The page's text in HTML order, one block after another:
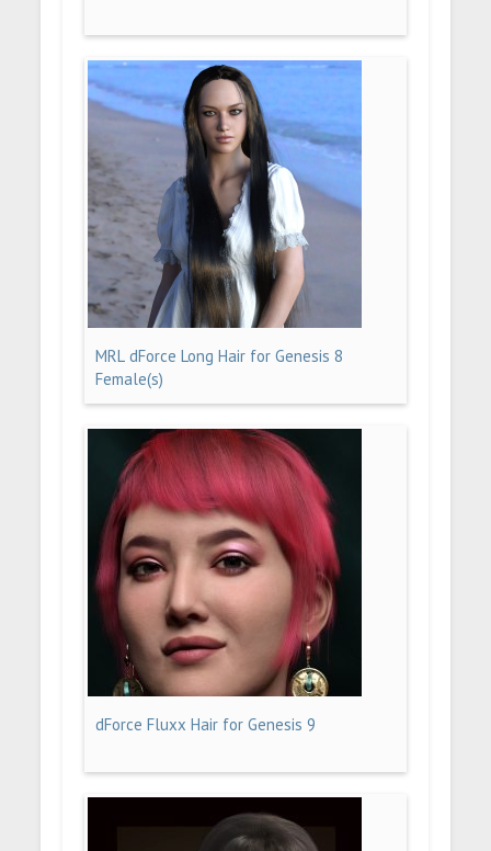
MRL dForce Long Hair for Genesis 8
Female(s)
dForce Fluxx Hair for Genesis 9